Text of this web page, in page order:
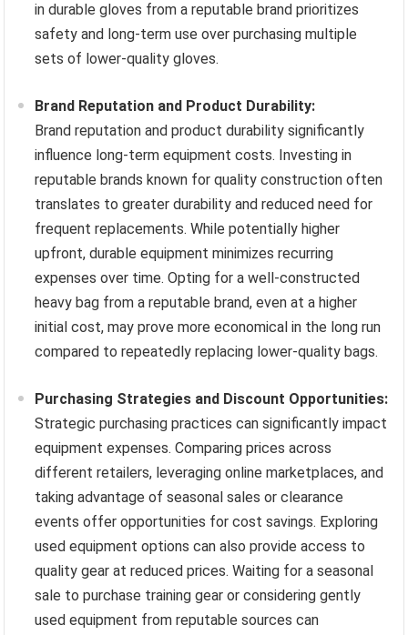
in durable gloves from a reputable brand prioritizes
safety and long-term use over purchasing multiple
sets of lower-quality gloves.
Brand Reputation and Product Durability:
Brand reputation and product durability significantly
influence long-term equipment costs. Investing in
reputable brands known for quality construction often
translates to greater durability and reduced need for
frequent replacements. While potentially higher
upfront, durable equipment minimizes recurring
expenses over time. Opting for a well-constructed
heavy bag from a reputable brand, even at a higher
initial cost, may prove more economical in the long run
compared to repeatedly replacing lower-quality bags.
Purchasing Strategies and Discount Opportunities:
Strategic purchasing practices can significantly impact
equipment expenses. Comparing prices across
different retailers, leveraging online marketplaces, and
taking advantage of seasonal sales or clearance
events offer opportunities for cost savings. Exploring
used equipment options can also provide access to
quality gear at reduced prices. Waiting for a seasonal
sale to purchase training gear or considering gently
used equipment from reputable sources can